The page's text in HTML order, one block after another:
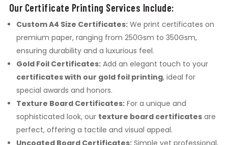
Our Certificate Printing Services Include:
Custom A4 Size Certificates:We print certificates on
premium paper, ranging from 250Gsm to 350Gsm,
ensuring durability and a luxurious feel.
Gold Foil Certificates:Add an elegant touch to your
certificates with our gold foil printing, ideal for
special awards and honors.
Texture Board Certificates:For a unique and
sophisticated look, our texture board certificatesare
perfect, offering a tactile and visual appeal.